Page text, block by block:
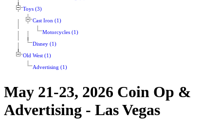
Toys (3)
Cast Iron (1)
Motorcycles (1)
Disney (1)
Old West (1)
Advertising (1)
May 21-23, 2026 Coin Op &
Advertising - Las Vegas